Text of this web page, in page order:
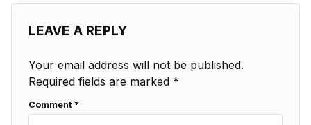
LEAVE A REPLY
Your email address will not be published.
Required fields are marked *
Comment *